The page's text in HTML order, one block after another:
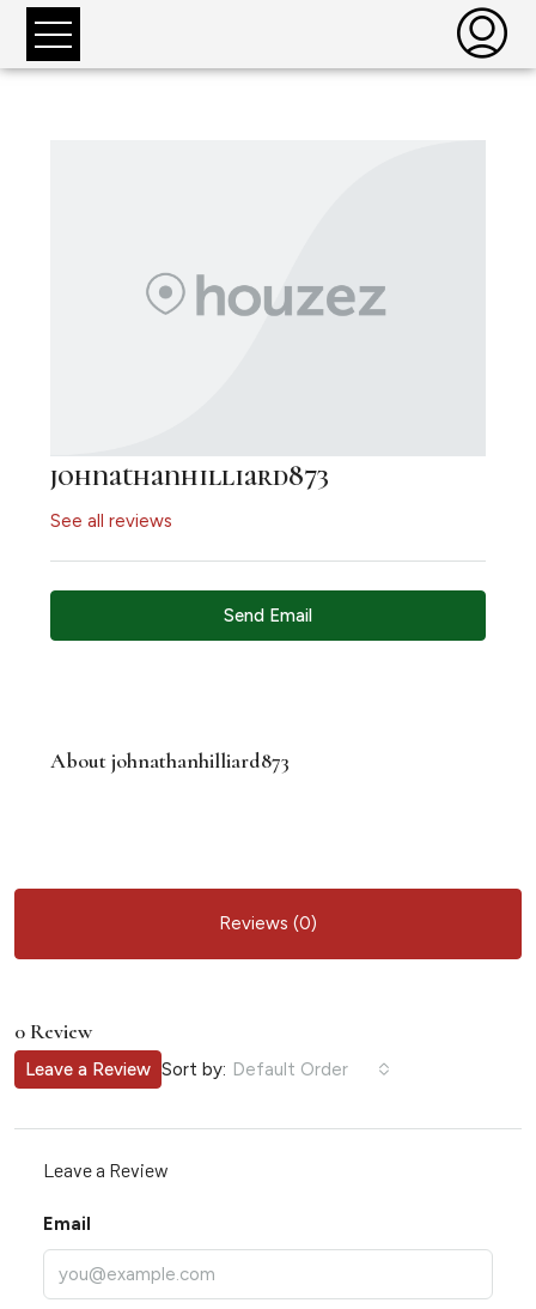
johnathanhilliard873
See all reviews
Send Email
About johnathanhilliard873
Reviews (0)
0 Review
Sort by: Default Order
Leave a Review
Leave a Review
Email